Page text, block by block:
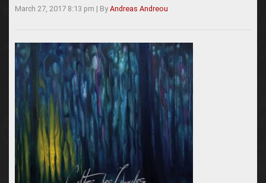
March 27, 2017 8:13 pm | By Andreas Andreou